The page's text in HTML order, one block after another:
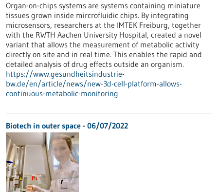
Organ-on-chips systems are systems containing miniature
tissues grown inside mircrofluidic chips. By integrating
microsensors, researchers at the IMTEK Freiburg, together
with the RWTH Aachen University Hospital, created a novel
variant that allows the measurement of metabolic activity
directly on site and in real time. This enables the rapid and
detailed analysis of drug effects outside an organism.
https://www.gesundheitsindustrie-
bw.de/en/article/news/new-3d-cell-platform-allows-
continuous-metabolic-monitoring
Biotech in outer space - 06/07/2022